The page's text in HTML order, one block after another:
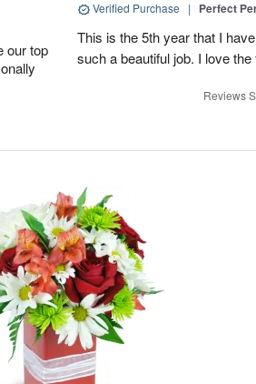
our top
Verified Purchase | Perfect
This is the 5th year that I
such a beautiful job. I love
Reviews